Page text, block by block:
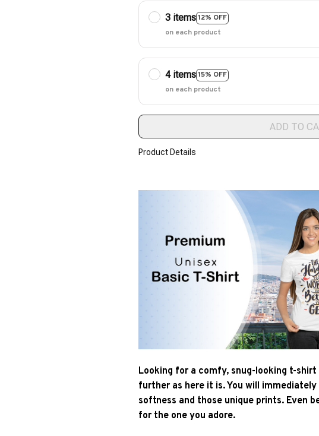
3 items12% OFF
on each product
4 items15% OFF
on each product
ADD TO
Product Details
Looking for a comfy, snug-looking t-
further as here it is. You will
softness and those unique prints. Even
for the one you adore.